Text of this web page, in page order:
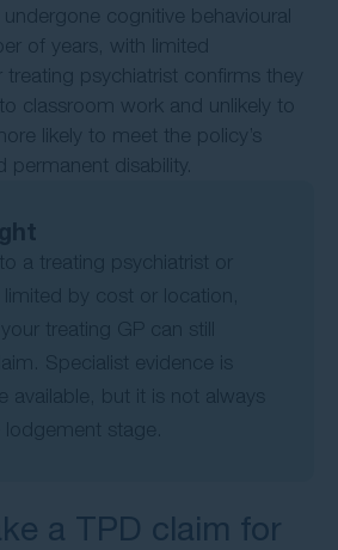
cognitive behavioural
of years, with limited
psychiatrist confirms they
classroom work and unlikely to
likely to meet the policy’s
permanent disability.
a TPD claim for